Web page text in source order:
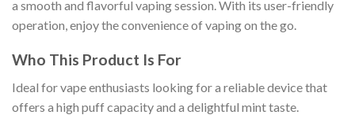
a smooth and flavorful vaping session. With its user-friendly
operation, enjoy the convenience of vaping on the go.
Who This Product Is For
Ideal for vape enthusiasts looking for a reliable device that
offers a high puff capacity and a delightful mint taste.